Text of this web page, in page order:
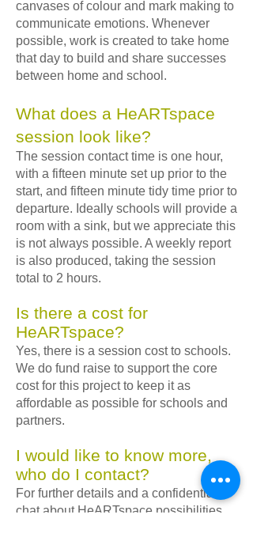
canvases of colour and mark making to
communicate emotions. Whenever
possible, work is created to take home
that day to build and share successes
between home and school.
What does a HeARTspace
session look like?
The session contact time is one hour,
with a fifteen minute set up prior to the
start, and fifteen minute tidy time prior to
departure. Ideally schools will provide a
room with a sink, but we appreciate this
is not always possible. A weekly report
is also produced, taking the session
total to 2 hours.
Is there a cost for
HeARTspace?
Yes, there is a session cost to schools.
We do fund raise to support the core
cost for this project to keep it as
affordable as possible for schools and
partners.
I would like to know more,
who do I contact?
For further details and a confidential
chat about HeARTspace possibilities